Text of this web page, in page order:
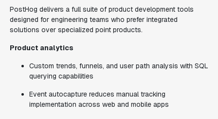
PostHog delivers a full suite of product development tools
designed for engineering teams who prefer integrated
solutions over specialized point products.
Product analytics
Custom trends, funnels, and user path analysis with SQL
querying capabilities
Event autocapture reduces manual tracking
implementation across web and mobile apps